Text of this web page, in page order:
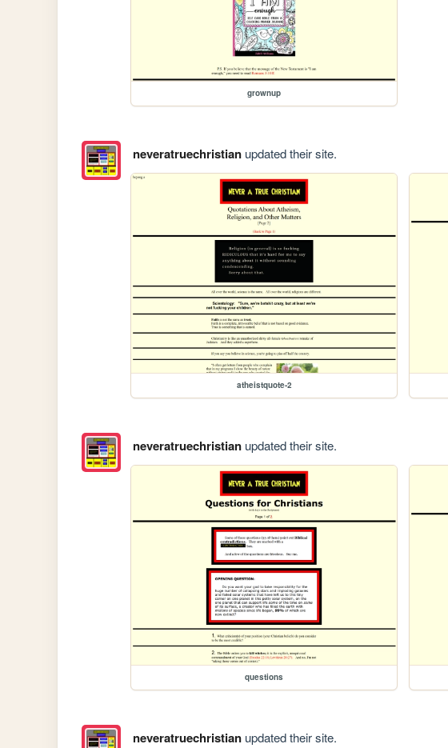
grownup
neveratruechristianupdated their site.
atheistquote-2
neveratruechristianupdated their site.
questions
neveratruechristianupdated their site.